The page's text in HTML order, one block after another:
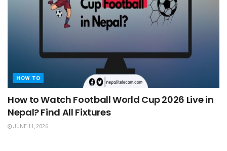
HOW TO
How to Watch Football World Cup 2026 Live in
Nepal? Find All Fixtures
JUNE 11, 2026